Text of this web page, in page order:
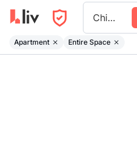
Chinatown Centre
Apartment Entire Space